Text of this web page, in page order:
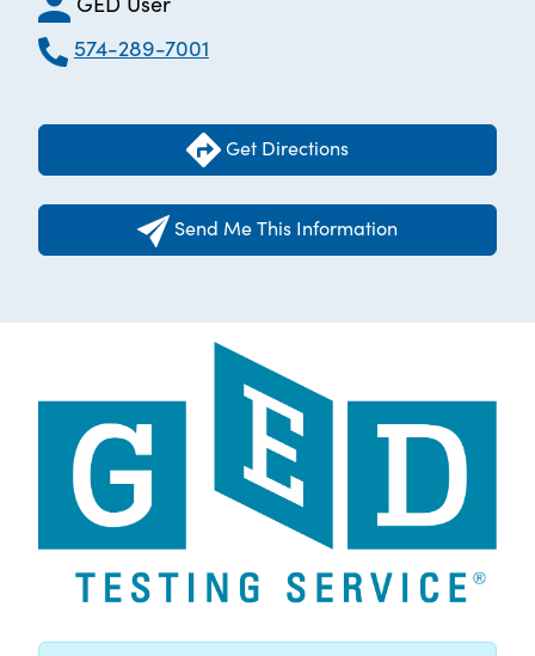
574-289-7001
Get Directions
Send Me This Information